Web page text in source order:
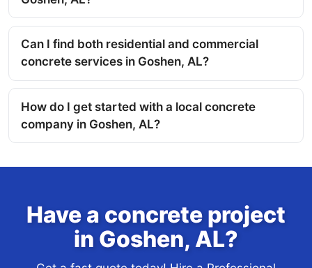
Can I find both residential and commercial
concrete services in Goshen, AL?
How do I get started with a local concrete
company in Goshen, AL?
Have a concrete project
in Goshen, AL?